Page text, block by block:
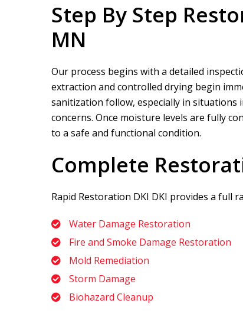
Step By Step
MN
Our process begins with a detailed
extraction and controlled drying begin
sanitization follow, especially in
concerns. Once moisture levels are fully
to a safe and functional condition.
Complete
Rapid Restoration DKI DKI provides a full
Water Damage Restoration
Fire and Smoke Damage Restoration
Mold Remediation
Storm Damage
Biohazard Cleanup